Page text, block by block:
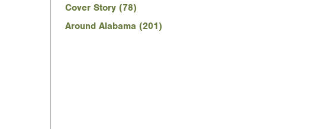
Cover Story (78)
Around Alabama (201)